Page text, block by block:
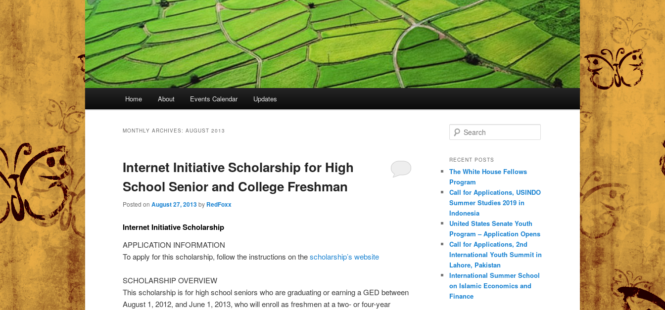
Home About Events Calendar Updates
MONTHLY ARCHIVES: AUGUST 2013
Internet Initiative Scholarship for High
School Senior and College Freshman
Posted on August 27, 2013by RedFoxx
Internet Initiative Scholarship
APPLICATION INFORMATION
To apply for this scholarship, follow the instructions on thescholarship’s website
SCHOLARSHIP OVERVIEW
This scholarship is for high school seniors who are graduating or earning a GED between
August 1, 2012, and June 1, 2013, who will enroll as freshmen at a two- or four-year
e
r
h
RECENT POSTS
The White House Fellows
Program
Call for Applications, USINDO
Summer Studies 2019 in
Indonesia
United States Senate Youth
Program – Application Opens
Call for Applications, 2nd
International Youth Summit in
Lahore, Pakistan
International Summer School
on Islamic Economics and
Finance